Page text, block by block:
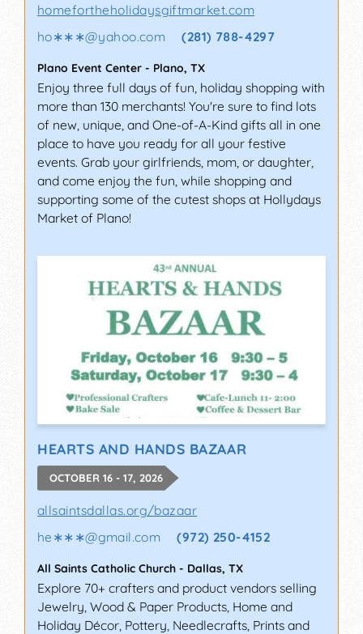
homefortheholidaysgiftmarket.com
ho∗∗∗@yahoo.com (281) 788-4297
Plano Event Center - Plano, TX
Enjoy three full days of fun, holiday shopping with
more than 130 merchants! You're sure to find lots
of new, unique, and One-of-A-Kind gifts all in one
place to have you ready for all your festive
events. Grab your girlfriends, mom, or daughter,
and come enjoy the fun, while shopping and
supporting some of the cutest shops at Hollydays
Market of Plano!
HEARTS AND HANDS BAZAAR
OCTOBER 16 - 17, 2026
allsaintsdallas.org/bazaar
he∗∗∗@gmail.com (972) 250-4152
All Saints Catholic Church - Dallas, TX
Explore 70+ crafters and product vendors selling
Jewelry, Wood & Paper Products, Home and
Holiday Décor, Pottery, Needlecrafts, Prints and